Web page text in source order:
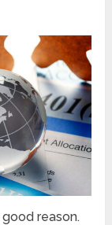
reason.